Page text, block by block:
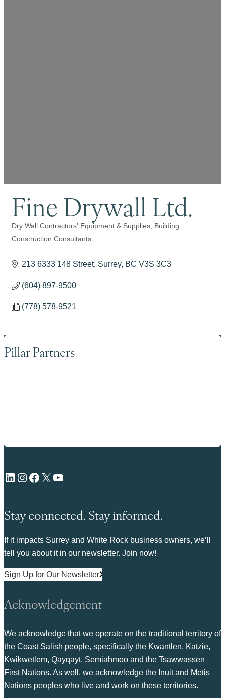
Fine Drywall Ltd.
Categories
Dry Wall Contractors' Equipment & Supplies
Building
Construction Consultants
213 6333 148 Street Surrey BC V3S 3C3
(604) 897-9500
(778) 578-9521
Pillar Partners
LinkedIn Instagram Facebook X YouTube
Stay connected. Stay informed.
If it impacts Surrey and White Rock business owners, we’ll
tell you about it in our newsletter. Join now!
Sign Up for Our Newsletter
Acknowledgement
We acknowledge that we operate on the traditional territory of
the Coast Salish people, specifically the Kwantlen, Katzie,
Kwikwetlem, Qayqayt, Semiahmoo and the Tsawwassen
First Nations. As well, we acknowledge the Inuit and Metis
Nations peoples who live and work on these territories.